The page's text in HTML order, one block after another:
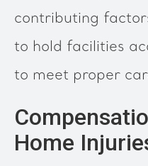
contributing
to hold facilities
to meet proper
Home